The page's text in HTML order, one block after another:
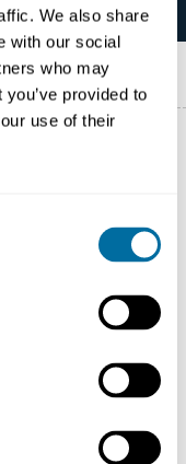
We also share
with our social
who may
provided to
use of their
of Ecological
the French
European